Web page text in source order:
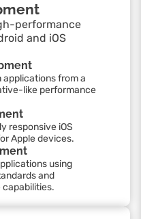
performance
and iOS
from a
like performance
responsive iOS
Apple devices.
using
and